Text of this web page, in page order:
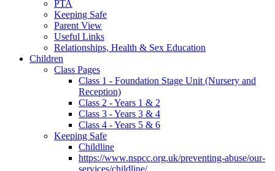
PTA
Keeping Safe
Parent View
Useful Links
Relationships, Health & Sex Education
Children
Class Pages
Class 1 - Foundation Stage Unit (Nursery and
Reception)
Class 2 - Years 1 & 2
Class 3 - Years 3 & 4
Class 4 - Years 5 & 6
Keeping Safe
Childline
https://www.nspcc.org.uk/preventing-abuse/our-
services/childline/